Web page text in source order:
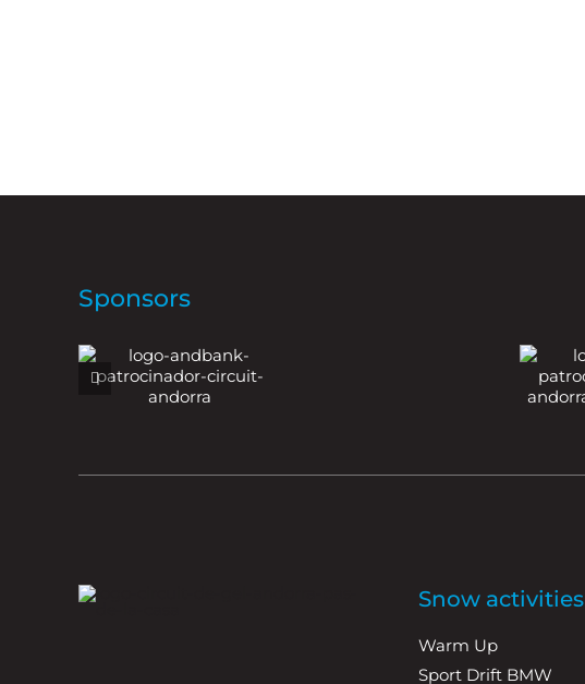
Sponsors
Snow activities
Warm Up
Sport Drift BMW